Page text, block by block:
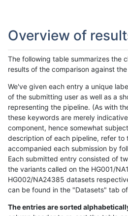
Overview of
The following table summarizes the
results of the comparison against
We've given each entry a unique
of the submitting user as well as a
representing the pipeline. (As with
these keywords are merely
component, hence somewhat
description of each pipeline, refer to
accompanied each submission by
Each submitted entry consisted of
the variants called on the HG001/
HG002/NA24385 datasets
can be found in the "Datasets" tab
The entries are sorted